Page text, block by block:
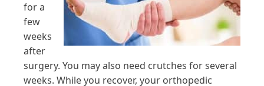
for a
few
weeks
after
surgery. You may also need crutches for several
weeks. While you recover, your orthopedic